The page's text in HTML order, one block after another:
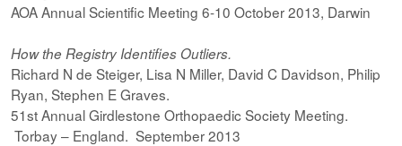
AOA Annual Scientific Meeting 6-10 October 2013, Darwin
How the Registry Identifies Outliers.
Richard N de Steiger, Lisa N Miller, David C Davidson, Philip
Ryan, Stephen E Graves.
51st Annual Girdlestone Orthopaedic Society Meeting.
Torbay – England. September 2013